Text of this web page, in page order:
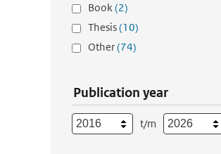
Book(2)
Thesis(10)
Other(74)
Publication year
t/m